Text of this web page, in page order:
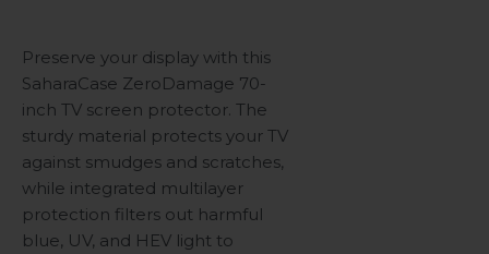
Preserve your display with this
SaharaCase ZeroDamage 70-
inch TV screen protector. The
sturdy material protects your TV
against smudges and scratches,
while integrated multilayer
protection filters out harmful
blue, UV, and HEV light to